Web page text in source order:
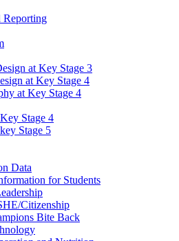
Reporting
at Key Stage 3
at Key Stage 4
at Key Stage 4
Stage 4
Stage 5
Data
for Students
Citizenship
Bite Back